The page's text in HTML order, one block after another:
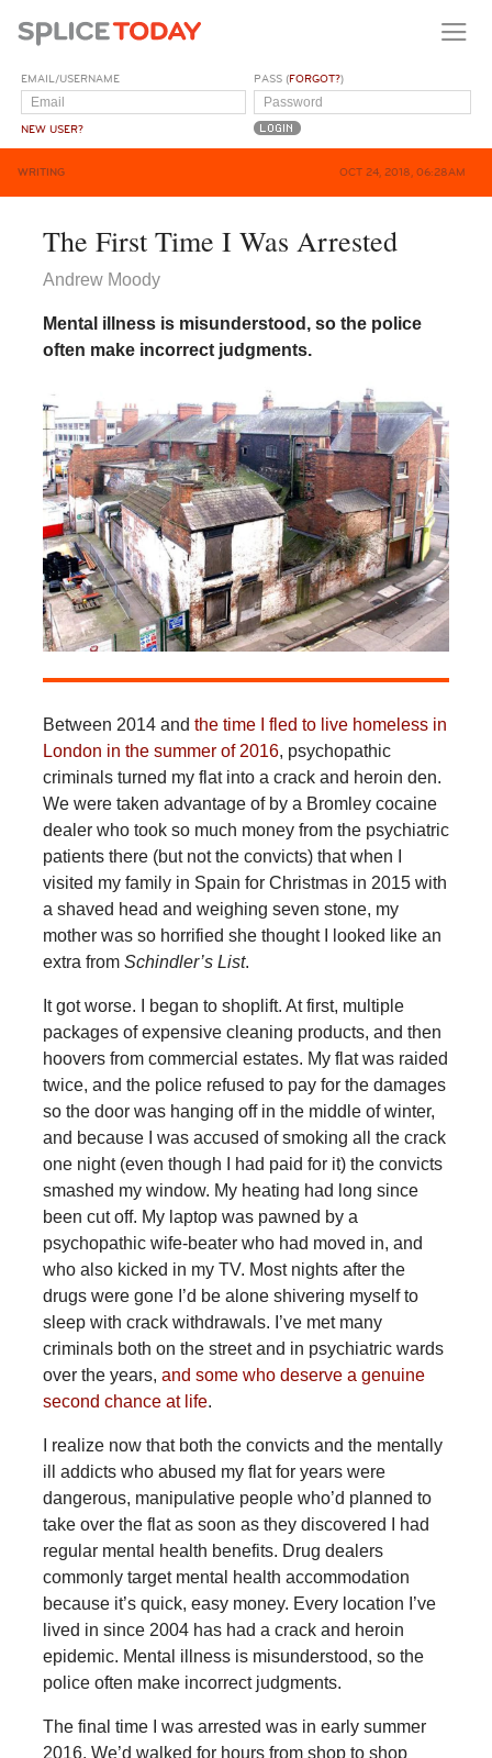
EMAIL/USERNAME
NEW USER?
PASS (FORGOT?)
WRITING OCT 24, 2018, 06:28AM
The First Time I Was Arrested
Andrew Moody
Mental illness is misunderstood, so the police
often make incorrect judgments.
Between 2014 and the time I fled to live homeless in
London in the summer of 2016, psychopathic
criminals turned my flat into a crack and heroin den.
We were taken advantage of by a Bromley cocaine
dealer who took so much money from the psychiatric
patients there (but not the convicts) that when I
visited my family in Spain for Christmas in 2015 with
a shaved head and weighing seven stone, my
mother was so horrified she thought I looked like an
extra from Schindler’s List.
It got worse. I began to shoplift. At first, multiple
packages of expensive cleaning products, and then
hoovers from commercial estates. My flat was raided
twice, and the police refused to pay for the damages
so the door was hanging off in the middle of winter,
and because I was accused of smoking all the crack
one night (even though I had paid for it) the convicts
smashed my window. My heating had long since
been cut off. My laptop was pawned by a
psychopathic wife-beater who had moved in, and
who also kicked in my TV. Most nights after the
drugs were gone I’d be alone shivering myself to
sleep with crack withdrawals. I’ve met many
criminals both on the street and in psychiatric wards
over the years, and some who deserve a genuine
second chance at life.
I realize now that both the convicts and the mentally
ill addicts who abused my flat for years were
dangerous, manipulative people who’d planned to
take over the flat as soon as they discovered I had
regular mental health benefits. Drug dealers
commonly target mental health accommodation
because it’s quick, easy money. Every location I’ve
lived in since 2004 has had a crack and heroin
epidemic. Mental illness is misunderstood, so the
police often make incorrect judgments.
The final time I was arrested was in early summer
2016. We’d walked for hours from shop to shop